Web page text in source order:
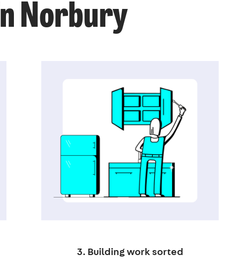
Norbury
3. Building work sorted